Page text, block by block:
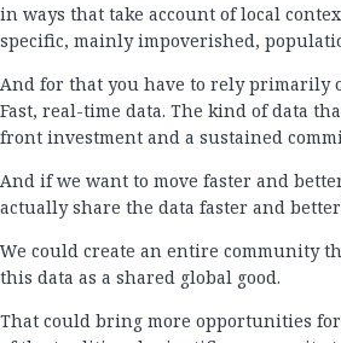
in ways that take account of local
specific, mainly impoverished,
And for that you have to rely primarily
Fast, real-time data. The kind of data
front investment and a sustained
And if we want to move faster and
actually share the data faster and
We could create an entire community
this data as a shared global good.
That could bring more opportunities